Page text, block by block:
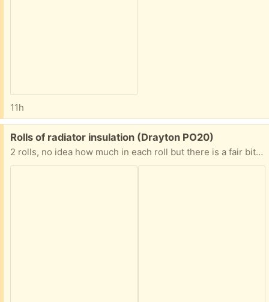
11h
Free:
Rolls of radiator insulation (Drayton PO20)
2 rolls, no idea how much in each roll but there is a fair bit. This is designed to go behind radiators to reflect the heat back into thr room rather than be absorbed by the wall. Of course it can be used for other purposes.